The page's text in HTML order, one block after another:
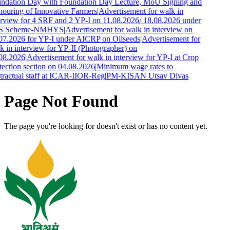
Day with Foundation Day Lecture, MoU Signing and
of Innovative Farmers|Advertisement for walk in
for 4 SRF and 2 YP-I on 11.08.2026/ 18.08.2026 under
Scheme-NMHYS|Advertisement for walk in interview on
for YP-I under AICRP on Oilseeds|Advertisement for
in interview for YP-II (Photographer) on
|Advertisement for walk in interview for YP-I at Crop
section on 04.08.2026|Minimum wage rates to
staff at ICAR-IIOR-Reg|PM-KISAN Utsav Divas
Page Not Found
The page you're looking for doesn't exist or has no content yet.